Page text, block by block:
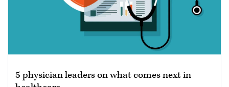
5 physician leaders on what comes next in